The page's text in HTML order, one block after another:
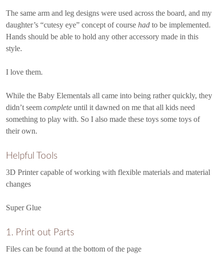
The same arm and leg designs were used across the board, and my
daughter’s “cutesy eye” concept of course had to be implemented.
Hands should be able to hold any other accessory made in this
style.
I love them.
While the Baby Elementals all came into being rather quickly, they
didn’t seem complete until it dawned on me that all kids need
something to play with. So I also made these toys some toys of
their own.
Helpful Tools
3D Printer capable of working with flexible materials and material
changes
Super Glue
1. Print out Parts
Files can be found at the bottom of the page